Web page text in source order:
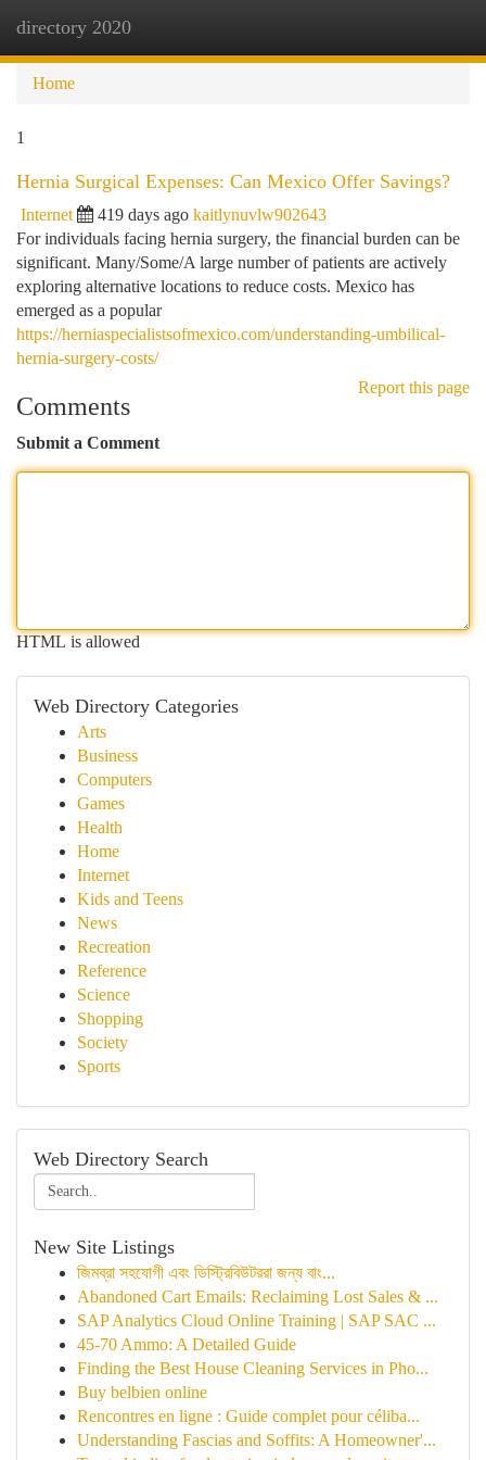
directory 2020
Home
1
Hernia Surgical Expenses: Can Mexico Offer Savings?
Internet 419 days ago kaitlynuvlw902643
For individuals facing hernia surgery, the financial burden can be
significant. Many/Some/A large number of patients are actively
exploring alternative locations to reduce costs. Mexico has
emerged as a popular
https://herniaspecialistsofmexico.com/understanding-umbilical-
hernia-surgery-costs/
Report this page
Comments
Submit a Comment
HTML is allowed
Web Directory Categories
Arts
Business
Computers
Games
Health
Home
Internet
Kids and Teens
News
Recreation
Reference
Science
Shopping
Society
Sports
Web Directory Search
New Site Listings
জিমব্রা সহযোগী এবং ডিস্ট্রিবিউটররা জন্য বাং...
Abandoned Cart Emails: Reclaiming Lost Sales & ...
SAP Analytics Cloud Online Training | SAP SAC ...
45-70 Ammo: A Detailed Guide
Finding the Best House Cleaning Services in Pho...
Buy belbien online
Rencontres en ligne : Guide complet pour céliba...
Understanding Fascias and Soffits: A Homeowner'...